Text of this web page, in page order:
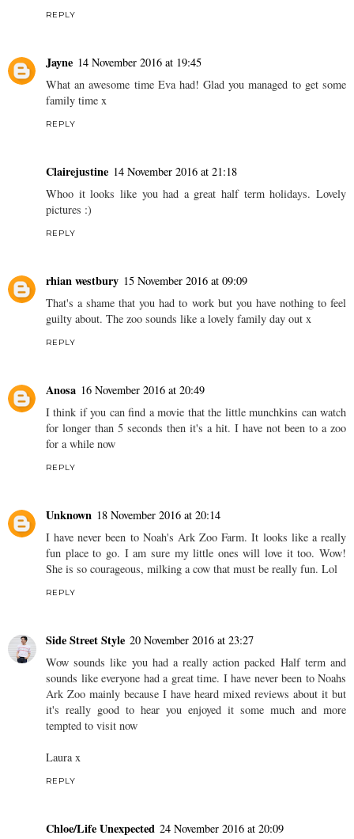
REPLY
Jayne 14 November 2016 at 19:45
What an awesome time Eva had! Glad you managed to get some
family time x
REPLY
Clairejustine 14 November 2016 at 21:18
Whoo it looks like you had a great half term holidays. Lovely
pictures :)
REPLY
rhian westbury 15 November 2016 at 09:09
That's a shame that you had to work but you have nothing to feel
guilty about. The zoo sounds like a lovely family day out x
REPLY
Anosa 16 November 2016 at 20:49
I think if you can find a movie that the little munchkins can watch
for longer than 5 seconds then it's a hit. I have not been to a zoo
for a while now
REPLY
Unknown 18 November 2016 at 20:14
I have never been to Noah's Ark Zoo Farm. It looks like a really
fun place to go. I am sure my little ones will love it too. Wow!
She is so courageous, milking a cow that must be really fun. Lol
REPLY
Side Street Style 20 November 2016 at 23:27
Wow sounds like you had a really action packed Half term and
sounds like everyone had a great time. I have never been to Noahs
Ark Zoo mainly because I have heard mixed reviews about it but
it's really good to hear you enjoyed it some much and more
tempted to visit now
Laura x
REPLY
Chloe/Life Unexpected 24 November 2016 at 20:09